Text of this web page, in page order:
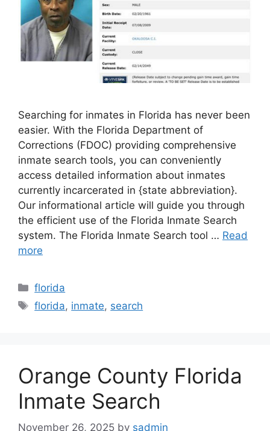
Searching for inmates in Florida has never been
easier. With the Florida Department of
Corrections (FDOC) providing comprehensive
inmate search tools, you can conveniently
access detailed information about inmates
currently incarcerated in {state abbreviation}.
Our informational article will guide you through
the efficient use of the Florida Inmate Search
system. The Florida Inmate Search tool … Read
more
Categories
florida
Tags
florida, inmate, search
Orange County Florida
Inmate Search
November 26, 2025 by sadmin